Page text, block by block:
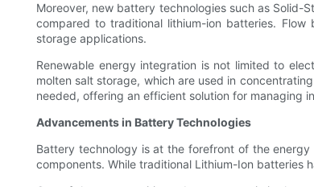
Moreover, new battery technologies such as
compared to traditional lithium-ion batteries.
storage applications.
Renewable energy integration is not limited to
molten salt storage, which are used in
needed, offering an efficient solution for managing
Advancements in Battery Technologies
Battery technology is at the forefront of the
components. While traditional Lithium-Ion batteries